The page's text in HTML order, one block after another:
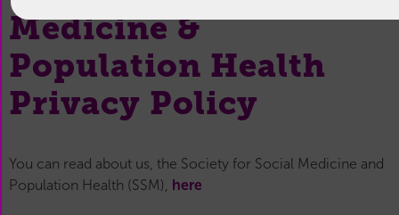
Medicine &
Population Health
Privacy Policy
You can read about us, the Society for Social Medicine and
Population Health (SSM),
here